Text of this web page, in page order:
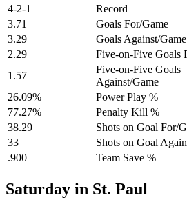
4-2-1
Record
3.71
Goals For/Game
3.29
Goals Against/Game
2.29
Five-on-Five Goals
1.57
Five-on-Five Goals
Against/Game
26.09%
Power Play %
77.27%
Penalty Kill %
38.29
Shots on Goal For/
33
Shots on Goal
.900
Team Save %
Saturday in St. Paul